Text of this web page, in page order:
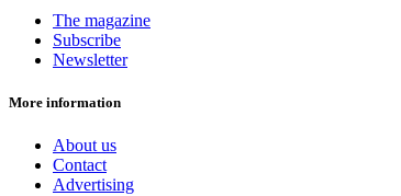
The magazine
Subscribe
Newsletter
More information
About us
Contact
Advertising